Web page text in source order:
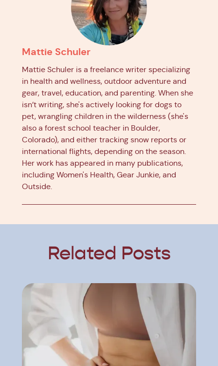
Mattie Schuler
Mattie Schuler is a freelance writer specializing
in health and wellness, outdoor adventure and
gear, travel, education, and parenting. When she
isn’t writing, she's actively looking for dogs to
pet, wrangling children in the wilderness (she's
also a forest school teacher in Boulder,
Colorado), and either tracking snow reports or
international flights, depending on the season.
Her work has appeared in many publications,
including Women's Health, Gear Junkie, and
Outside.
Related Posts